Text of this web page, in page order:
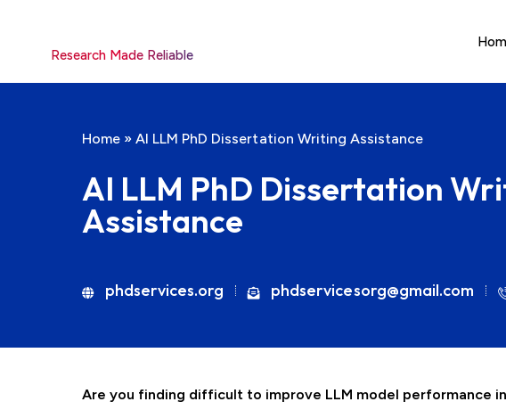
Research Made Reliable
Home »AI LLM PhD Dissertation Writing Assistance
AI LLM PhD Dissertation
Assistance
phdservices.org phdservicesorg@gmail.com
Are you finding difficult to improve LLM model performance